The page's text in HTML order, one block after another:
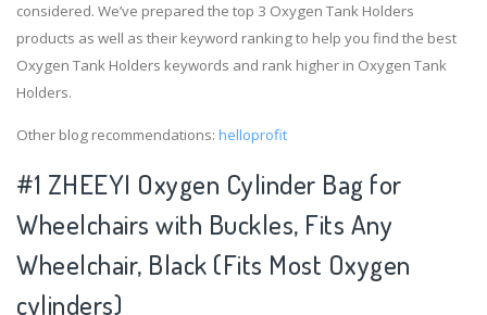
considered. We’ve prepared the top 3 Oxygen Tank Holders
products as well as their keyword ranking to help you find the best
Oxygen Tank Holders keywords and rank higher in Oxygen Tank
Holders.
Other blog recommendations: helloprofit
#1 ZHEEYI Oxygen Cylinder Bag for
Wheelchairs with Buckles, Fits Any
Wheelchair, Black (Fits Most Oxygen
cylinders)